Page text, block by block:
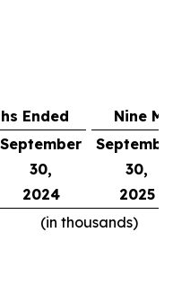
Ended
Nine
September
30,
2024
30,
2025
(in thousands)